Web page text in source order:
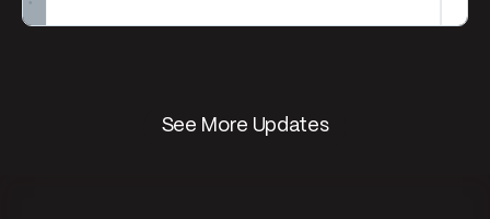
See More Updates